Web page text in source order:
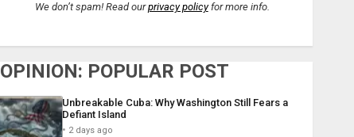
We don’t spam! Read ourprivacy policyfor more info.
OPINION: POPULAR POST
Unbreakable Cuba: Why Washington Still Fears a
Defiant Island
2 days ago